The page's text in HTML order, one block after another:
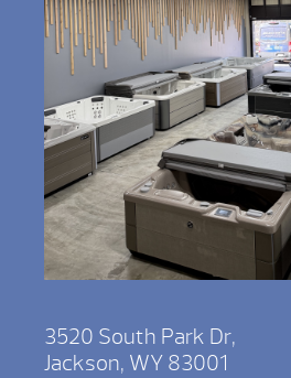
3520 South Park Dr,
Jackson, WY 83001